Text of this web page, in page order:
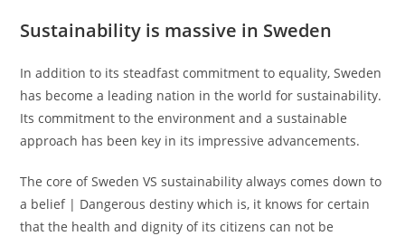
Sustainability is massive in Sweden
In addition to its steadfast commitment to equality, Sweden
has become a leading nation in the world for sustainability.
Its commitment to the environment and a sustainable
approach has been key in its impressive advancements.
The core of Sweden VS sustainability always comes down to
a belief | Dangerous destiny which is, it knows for certain
that the health and dignity of its citizens can not be